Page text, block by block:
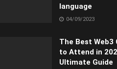
language
04/09/2023
The Best Web3
to Attend in
Ultimate Guide